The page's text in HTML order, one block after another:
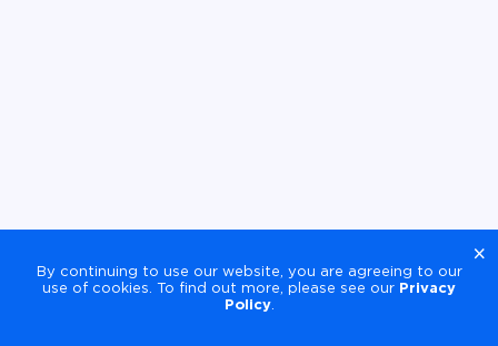
×
By continuing to use our website, you are agreeing to our
use of cookies. To find out more, please see our Privacy
Policy.